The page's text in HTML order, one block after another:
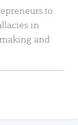
to
in
and